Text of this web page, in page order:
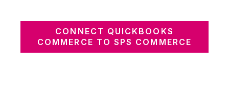
CONNECT QUICKBOOKS
COMMERCE TO SPS COMMERCE